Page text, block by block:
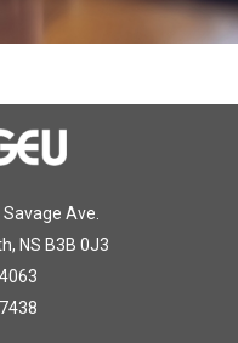
Ave.
NS B3B 0J3